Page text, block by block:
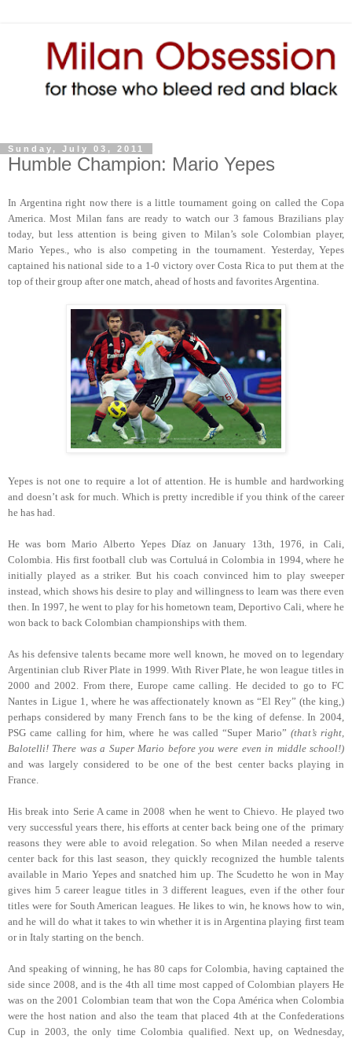
Sunday, July 03, 2011
Humble Champion: Mario Yepes
In Argentina right now there is a little tournament going on called the Copa
America. Most Milan fans are ready to watch our 3 famous Brazilians play
today, but less attention is being given to Milan’s sole Colombian player,
Mario Yepes., who is also competing in the tournament. Yesterday, Yepes
captained his national side to a 1-0 victory over Costa Rica to put them at the
top of their group after one match, ahead of hosts and favorites Argentina.
Yepes is not one to require a lot of attention. He is humble and hardworking
and doesn’t ask for much. Which is pretty incredible if you think of the career
he has had.
He was born Mario Alberto Yepes Díaz on January 13th, 1976, in Cali,
Colombia. His first football club was Cortuluá in Colombia in 1994, where he
initially played as a striker. But his coach convinced him to play sweeper
instead, which shows his desire to play and willingness to learn was there even
then. In 1997, he went to play for his hometown team, Deportivo Cali, where he
won back to back Colombian championships with them.
As his defensive talents became more well known, he moved on to legendary
Argentinian club River Plate in 1999. With River Plate, he won league titles in
2000 and 2002. From there, Europe came calling. He decided to go to FC
Nantes in Ligue 1, where he was affectionately known as “El Rey” (the king,)
perhaps considered by many French fans to be the king of defense. In 2004,
PSG came calling for him, where he was called “Super Mario” (that’s right,
Balotelli! There was a Super Mario before you were even in middle school!)
and was largely considered to be one of the best center backs playing in
France.
His break into Serie A came in 2008 when he went to Chievo. He played two
very successful years there, his efforts at center back being one of the primary
reasons they were able to avoid relegation. So when Milan needed a reserve
center back for this last season, they quickly recognized the humble talents
available in Mario Yepes and snatched him up. The Scudetto he won in May
gives him 5 career league titles in 3 different leagues, even if the other four
titles were for South American leagues. He likes to win, he knows how to win,
and he will do what it takes to win whether it is in Argentina playing first team
or in Italy starting on the bench.
And speaking of winning, he has 80 caps for Colombia, having captained the
side since 2008, and is the 4th all time most capped of Colombian players He
was on the 2001 Colombian team that won the Copa América when Colombia
were the host nation and also the team that placed 4th at the Confederations
Cup in 2003, the only time Colombia qualified. Next up, on Wednesday,